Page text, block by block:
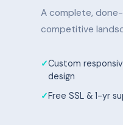
A complete,
competitive
Custom
design
Free SSL & 1-yr